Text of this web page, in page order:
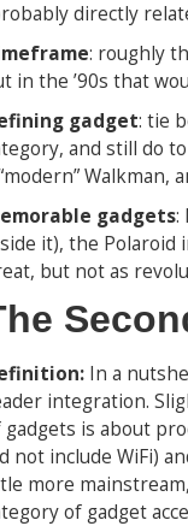
directly
: roughly
in the ’90s that
gadget: tie
and still do
Walkman,
gadgets:
it), the Polaroid
but not as
In a
integration.
gadgets is about
not include WiFi)
more
of gadget